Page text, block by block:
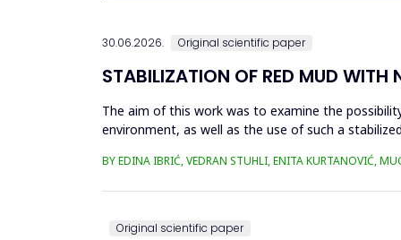
30.06.2026. Original scientific paper
STABILIZATION OF RED MUD WITH
The aim of this work was to examine the
environment, as well as the use of such a
BY EDINA IBRIĆ, VEDRAN STUHLI, ENITA KURTANOVIĆ,
Original scientific paper